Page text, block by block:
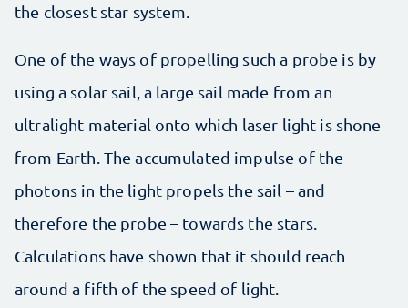
the closest star system.
One of the ways of propelling such a probe is by
using a solar sail, a large sail made from an
ultralight material onto which laser light is shone
from Earth. The accumulated impulse of the
photons in the light propels the sail – and
therefore the probe – towards the stars.
Calculations have shown that it should reach
around a fifth of the speed of light.